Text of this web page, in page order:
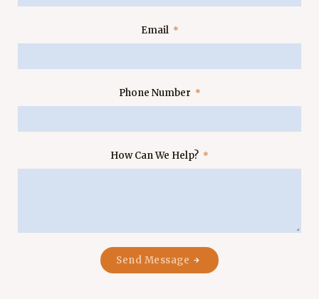
Email
Phone Number
How Can We Help?
Send Message